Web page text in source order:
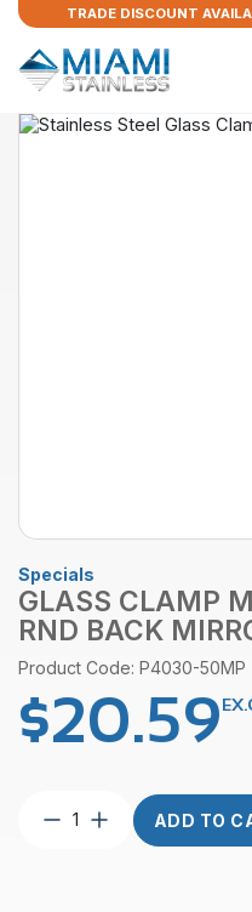
TRADE DISCOUNT
Specials
GLASS CLAMP
RND BACK
Product Code: P4030-50MP
$20.59
Glass
ADD TO